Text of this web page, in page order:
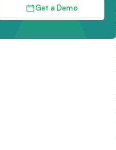
Get a Demo